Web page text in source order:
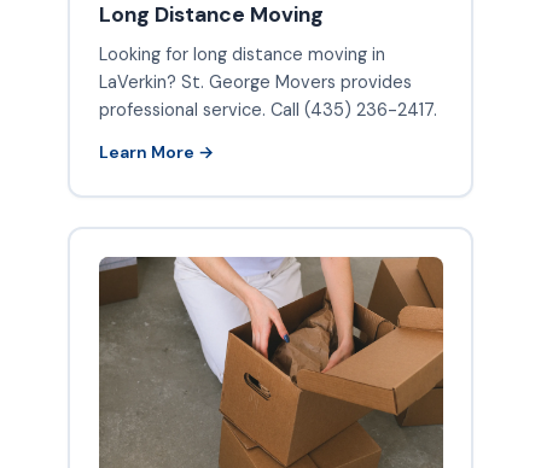
Long Distance Moving
Looking for long distance moving in
LaVerkin? St. George Movers provides
professional service. Call (435) 236-2417.
Learn More →